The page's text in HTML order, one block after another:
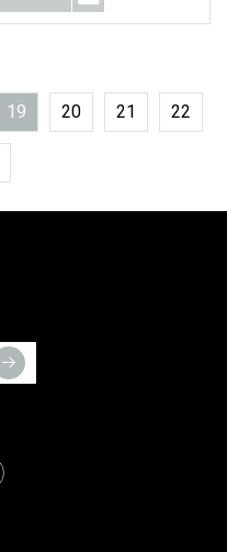
19 20 21 22